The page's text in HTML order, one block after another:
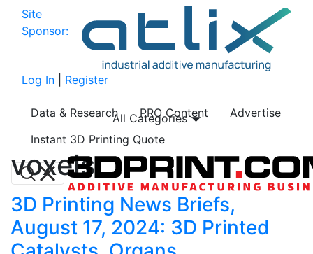
Site
Sponsor:
Log In Register
Data & Research PRO Content
Advertise
Instant 3D Printing Quote
All Categories
voxels
3D Printing News Briefs,
August 17, 2024: 3D Printed